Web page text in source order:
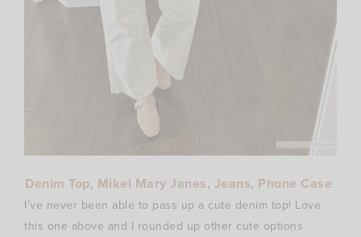
Denim Top, Mikel Mary Janes, Jeans, Phone Case
I’ve never been able to pass up a cute denim top! Love
this one above and I rounded up other cute options